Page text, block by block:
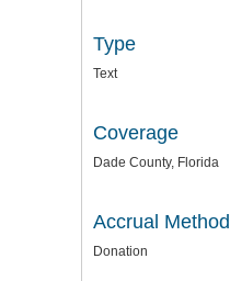
Type
Text
Coverage
Dade County, Florida
Accrual Method
Donation